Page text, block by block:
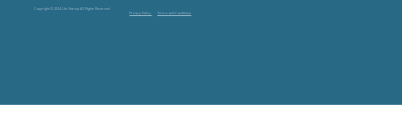
Copyright © 2024 Life Startup All Rights Reserved
Privacy Policy
Terms and Conditions